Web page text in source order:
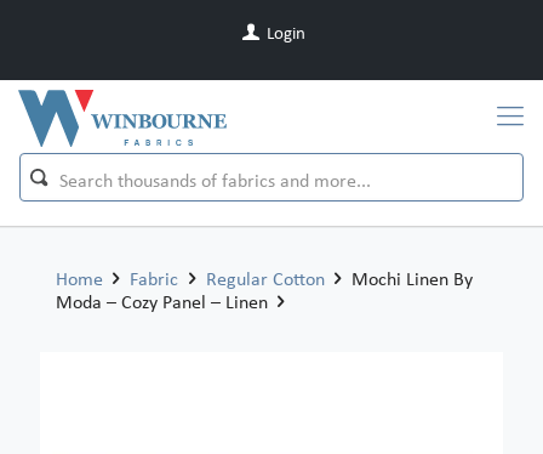
Login
Home Fabric Regular Cotton
Mochi Linen By
Moda – Cozy Panel – Linen